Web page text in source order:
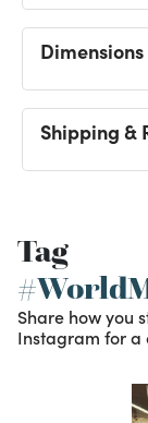
Dimensions
Shipping &
Tag
Share how you
Instagram for a